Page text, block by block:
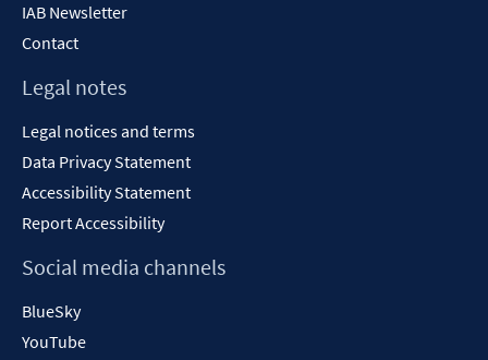
IAB Newsletter
Contact
Legal notes
Legal notices and terms
Data Privacy Statement
Accessibility Statement
Report Accessibility
Social media channels
BlueSky
YouTube